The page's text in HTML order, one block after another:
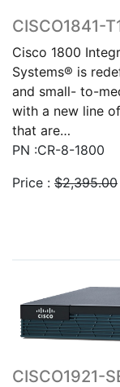
CISCO1841-
Cisco 1800
Systems® is
and small- to-
with a new line
that are…
PN :CR-8-1800
Price : $2,395.00
CISCO1921-